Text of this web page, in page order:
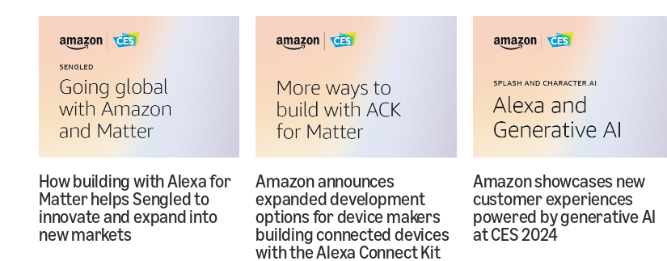
How building with Alexa for
Matter helps Sengled to
innovate and expand into
new markets
Amazon announces
expanded development
options for device makers
building connected devices
with the Alexa Connect Kit
Amazon showcases new
customer experiences
powered by generative AI
at CES 2024